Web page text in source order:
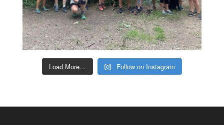
Load More… Follow on Instagram